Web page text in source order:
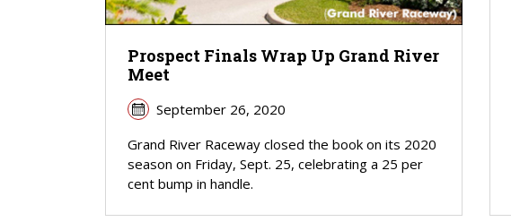
Prospect Finals Wrap Up Grand River
Meet
September 26, 2020
Grand River Raceway closed the book on its 2020
season on Friday, Sept. 25, celebrating a 25 per
cent bump in handle.